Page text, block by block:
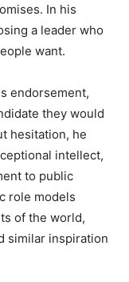
In his
a leader who
want.
endorsement,
they would
hesitation, he
intellect,
to public
role models
of the world,
similar inspiration